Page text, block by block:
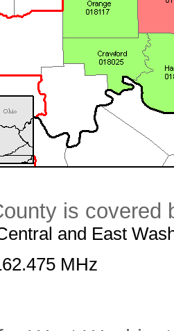
is covered
and East
MHz